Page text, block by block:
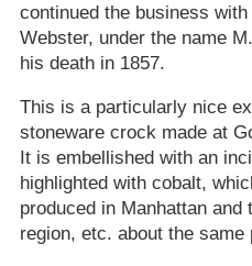
continued the business
Webster, under the name
his death in 1857.
This is a particularly nice
stoneware crock made at
It is embellished with an
highlighted with cobalt,
produced in Manhattan
region, etc. about the same